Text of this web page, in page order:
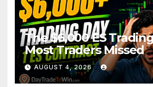
The $6,000 ES
Most Traders Missed
AUGUST 4, 2026